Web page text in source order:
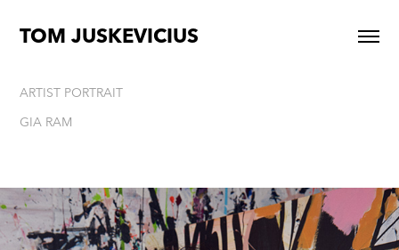
TOM JUSKEVICIUS
ARTIST PORTRAIT
GIA RAM